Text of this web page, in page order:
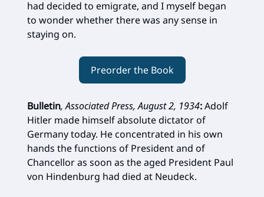
had decided to emigrate, and I myself began
to wonder whether there was any sense in
staying on.
Preorder the Book
Bulletin, Associated Press, August 2, 1934:Adolf
Hitler made himself absolute dictator of
Germany today. He concentrated in his own
hands the functions of President and of
Chancellor as soon as the aged President Paul
von Hindenburg had died at Neudeck.